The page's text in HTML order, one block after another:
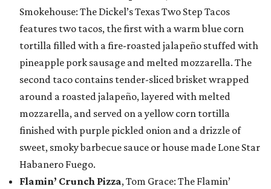
Smokehouse: The Dickel’s Texas Two Step Tacos
features two tacos, the first with a warm blue corn
tortilla filled with a fire-roasted jalapeño stuffed with
pineapple pork sausage and melted mozzarella. The
second taco contains tender-sliced brisket wrapped
around a roasted jalapeño, layered with melted
mozzarella, and served on a yellow corn tortilla
finished with purple pickled onion and a drizzle of
sweet, smoky barbecue sauce or house made Lone Star
Habanero Fuego.
Flamin’ Crunch Pizza, Tom Grace: The Flamin’